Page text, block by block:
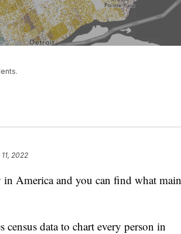
2022
America and you can find what main
census data to chart every person in